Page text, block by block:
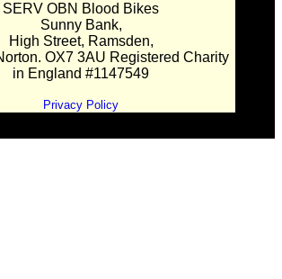
SERV OBN Blood Bikes
Sunny Bank,
High Street, Ramsden,
OX7 3AU Registered Charity
in England #1147549
Privacy Policy